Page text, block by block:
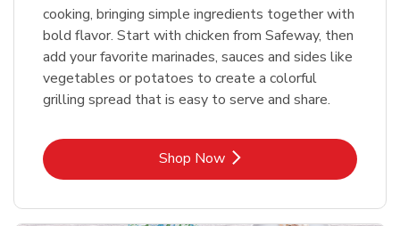
cooking, bringing simple ingredients together with
bold flavor. Start with chicken from Safeway, then
add your favorite marinades, sauces and sides like
vegetables or potatoes to create a colorful
grilling spread that is easy to serve and share.
Shop NowLink Opens in New Tab